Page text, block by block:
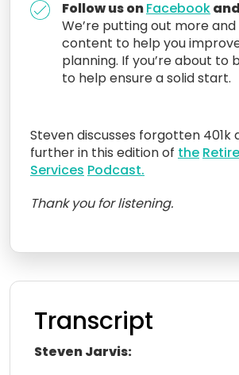
Follow us onFacebookand
We’re putting out more
content to help you
planning. If you’re about to
to help ensure a solid start.
Steven discusses forgotten 401k
further in this edition of the
Services Podcast.
Thank you for listening.
Transcript
Steven Jarvis: